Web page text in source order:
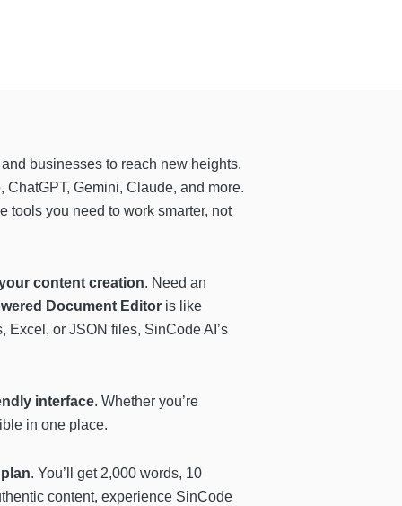
businesses to reach new heights.
ChatGPT, Gemini, Claude, and more.
tools you need to work smarter, not
content creation. Need an
Document Editor is like
Excel, or JSON files, SinCode AI’s
interface. Whether you’re
in one place.
. You’ll get 2,000 words, 10
content, experience SinCode